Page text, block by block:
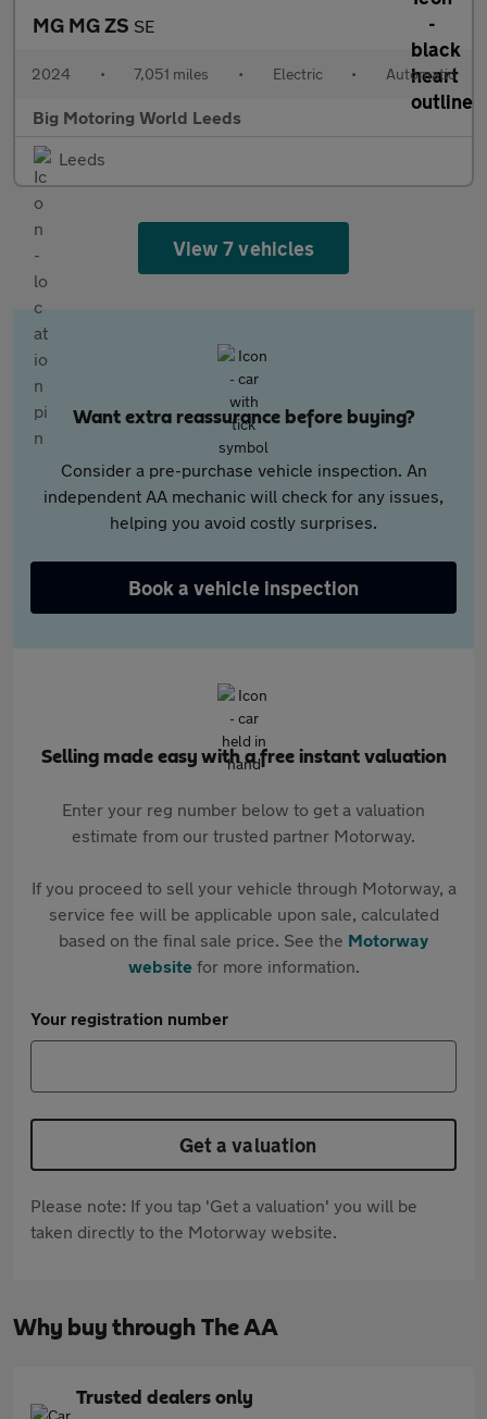
MG MG ZS SE
2024 • 7,051 miles • Electric • Automatic
Big Motoring World Leeds
Leeds
View 7 vehicles
Want extra reassurance before buying?
Consider a pre-purchase vehicle inspection. An
independent AA mechanic will check for any issues,
helping you avoid costly surprises.
Book a vehicle inspection
Selling made easy with a free instant valuation
Enter your reg number below to get a valuation
estimate from our trusted partner Motorway.
If you proceed to sell your vehicle through Motorway, a
service fee will be applicable upon sale, calculated
based on the final sale price. See the Motorway
websitefor more information.
Your registration number
Get a valuation
Please note: If you tap 'Get a valuation' you will be
taken directly to the Motorway website.
Why buy through The AA
Trusted dealers only